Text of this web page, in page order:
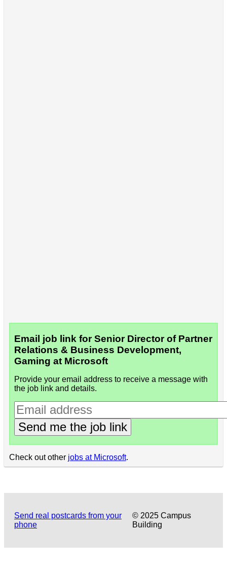
Email job link for Senior Director of Partner
Relations & Business Development,
Gaming at Microsoft
Provide your email address to receive a message with
the job link and details.
Send me the job link
Check out other jobs at Microsoft.
Send real postcards from your
phone
© 2025 Campus
Building